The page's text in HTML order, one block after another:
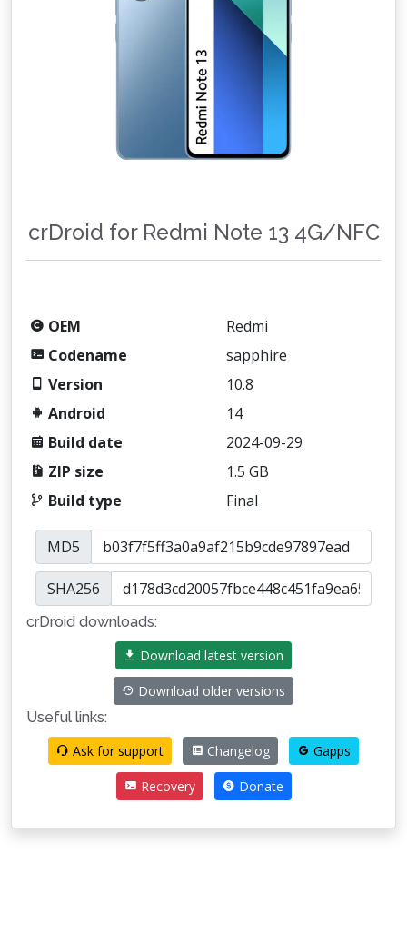
crDroid for Redmi Note 13 4G/NFC
OEM
Redmi
Codename
sapphire
Version
10.8
Android
14
Build date
2024-09-29
ZIP size
1.5 GB
Build type
Final
MD5
SHA256
crDroid downloads:
Download latest version
Download older versions
Useful links:
Ask for support
Changelog Gapps
Recovery Donate